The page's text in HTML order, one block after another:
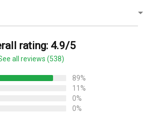
rating: 4.9/5
all reviews (538)
89%
11%
0%
0%